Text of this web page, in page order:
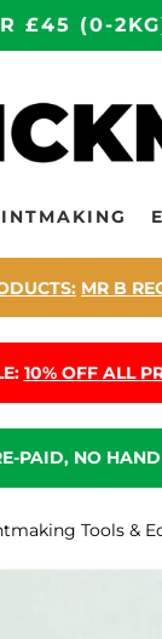
£45 (0-
MR B
10% OFF ALL
PAID, NO
Tools &